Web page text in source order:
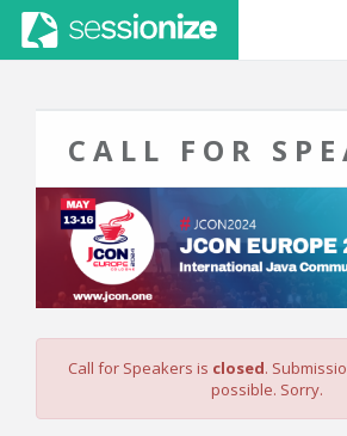
CALL FOR
Call for Speakers is closed.
possible. Sorry.